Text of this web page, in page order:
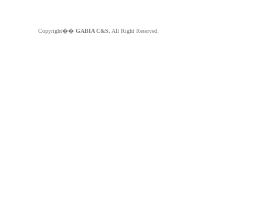
Copyright�� GABIA C&S. All Right Reserved.